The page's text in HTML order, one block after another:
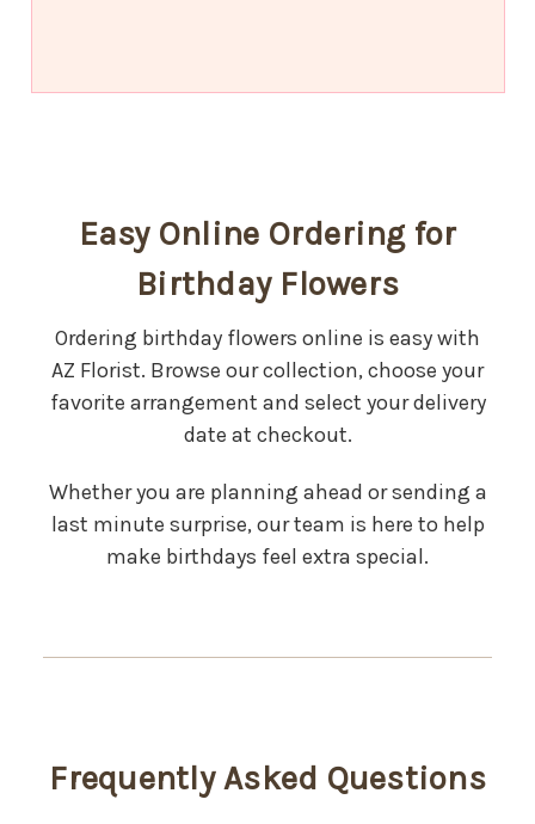
Easy Online Ordering for
Birthday Flowers
Ordering birthday flowers online is easy with
AZ Florist. Browse our collection, choose your
favorite arrangement and select your delivery
date at checkout.
Whether you are planning ahead or sending a
last minute surprise, our team is here to help
make birthdays feel extra special.
Frequently Asked Questions